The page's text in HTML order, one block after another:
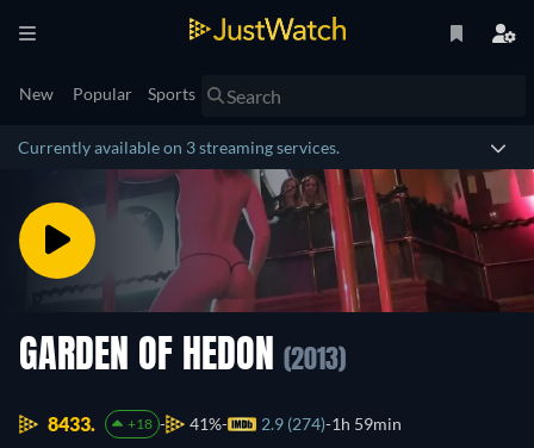
New Popular Sports
Currently available on 3 streaming services.
GARDEN OF HEDON (2013)
8433. +18 41% 2.9 (274) 1h 59min